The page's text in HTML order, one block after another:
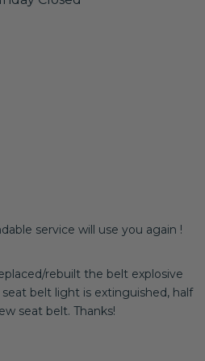
service will use you again !
rebuilt the belt explosive
belt light is extinguished, half
seat belt. Thanks!